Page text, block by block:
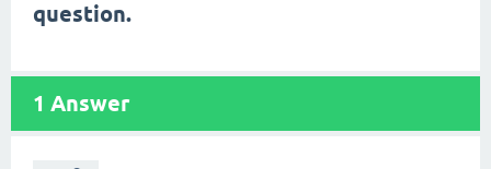
question.
1 Answer